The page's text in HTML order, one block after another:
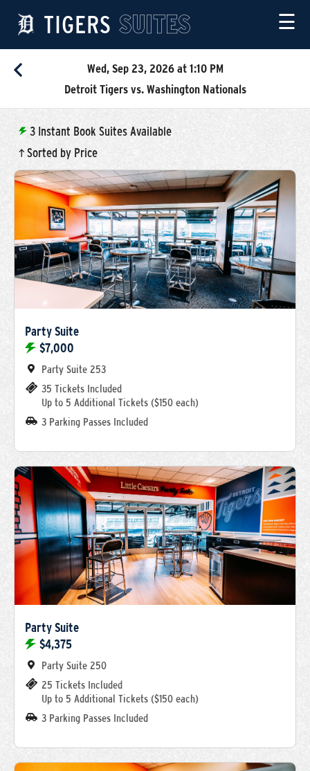
TIGERS SUITES ☰
Wed, Sep 23, 2026 at 1:10 PM
Detroit Tigers vs. Washington Nationals
3 Instant Book Suites Available
Sorted by Price
Party Suite
$7,000
Party Suite 253
35 Tickets Included
Up to 5 Additional Tickets ($150 each)
3 Parking Passes Included
Party Suite
$4,375
Party Suite 250
25 Tickets Included
Up to 5 Additional Tickets ($150 each)
3 Parking Passes Included